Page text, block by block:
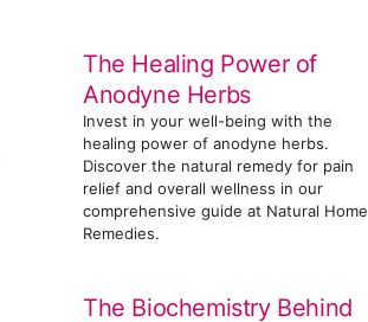
The Healing Power of
Anodyne Herbs
Invest in your well-being with the
healing power of anodyne herbs.
Discover the natural remedy for pain
relief and overall wellness in our
comprehensive guide at Natural Home
Remedies.
The Biochemistry Behind